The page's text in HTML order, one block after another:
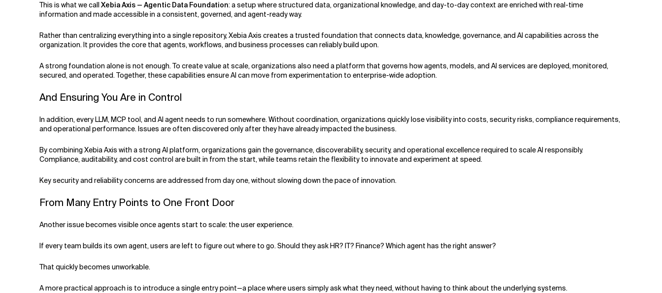
This is what we callXebia Axis — Agentic Data Foundation: a setup where structured data, organizational knowledge, and day-to-day context are enriched with real-time
information and made accessible in a consistent, governed, and agent-ready way.
Rather than centralizing everything into a single repository, Xebia Axis creates a trusted foundation that connects data, knowledge, governance, and AI capabilities across the
organization. It provides the core that agents, workflows, and business processes can reliably build upon.
A strong foundation alone is not enough. To create value at scale, organizations also need a platform that governs how agents, models, and AI services are deployed, monitored,
secured, and operated. Together, these capabilities ensure AI can move from experimentation to enterprise-wide adoption.
And Ensuring You Are in Control
In addition, every LLM, MCP tool, and AI agent needs to run somewhere. Without coordination, organizations quickly lose visibility into costs, security risks, compliance requirements,
and operational performance. Issues are often discovered only after they have already impacted the business.
By combining Xebia Axis with a strong AI platform, organizations gain the governance, discoverability, security, and operational excellence required to scale AI responsibly.
Compliance, auditability, and cost control are built in from the start, while teams retain the flexibility to innovate and experiment at speed.
Key security and reliability concerns are addressed from day one, without slowing down the pace of innovation.
From Many Entry Points to One Front Door
Another issue becomes visible once agents start to scale: the user experience.
If every team builds its own agent, users are left to figure out where to go. Should they ask HR? IT? Finance? Which agent has the right answer?
That quickly becomes unworkable.
A more practical approach is to introduce a single entry point—a place where users simply ask what they need, without having to think about the underlying systems.